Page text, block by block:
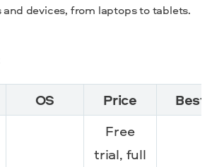
and devices, from laptopstotablets.
OS Price Best
Free
trial, full